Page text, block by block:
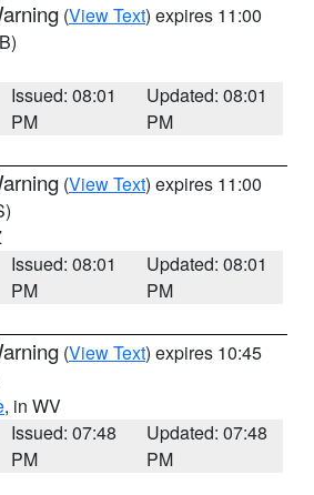
(View Text) expires 11:00
Issued: 08:01
PM
Updated: 08:01
PM
(View Text) expires 11:00
Issued: 08:01
PM
Updated: 08:01
PM
(View Text) expires 10:45
, in WV
Issued: 07:48
PM
Updated: 07:48
PM